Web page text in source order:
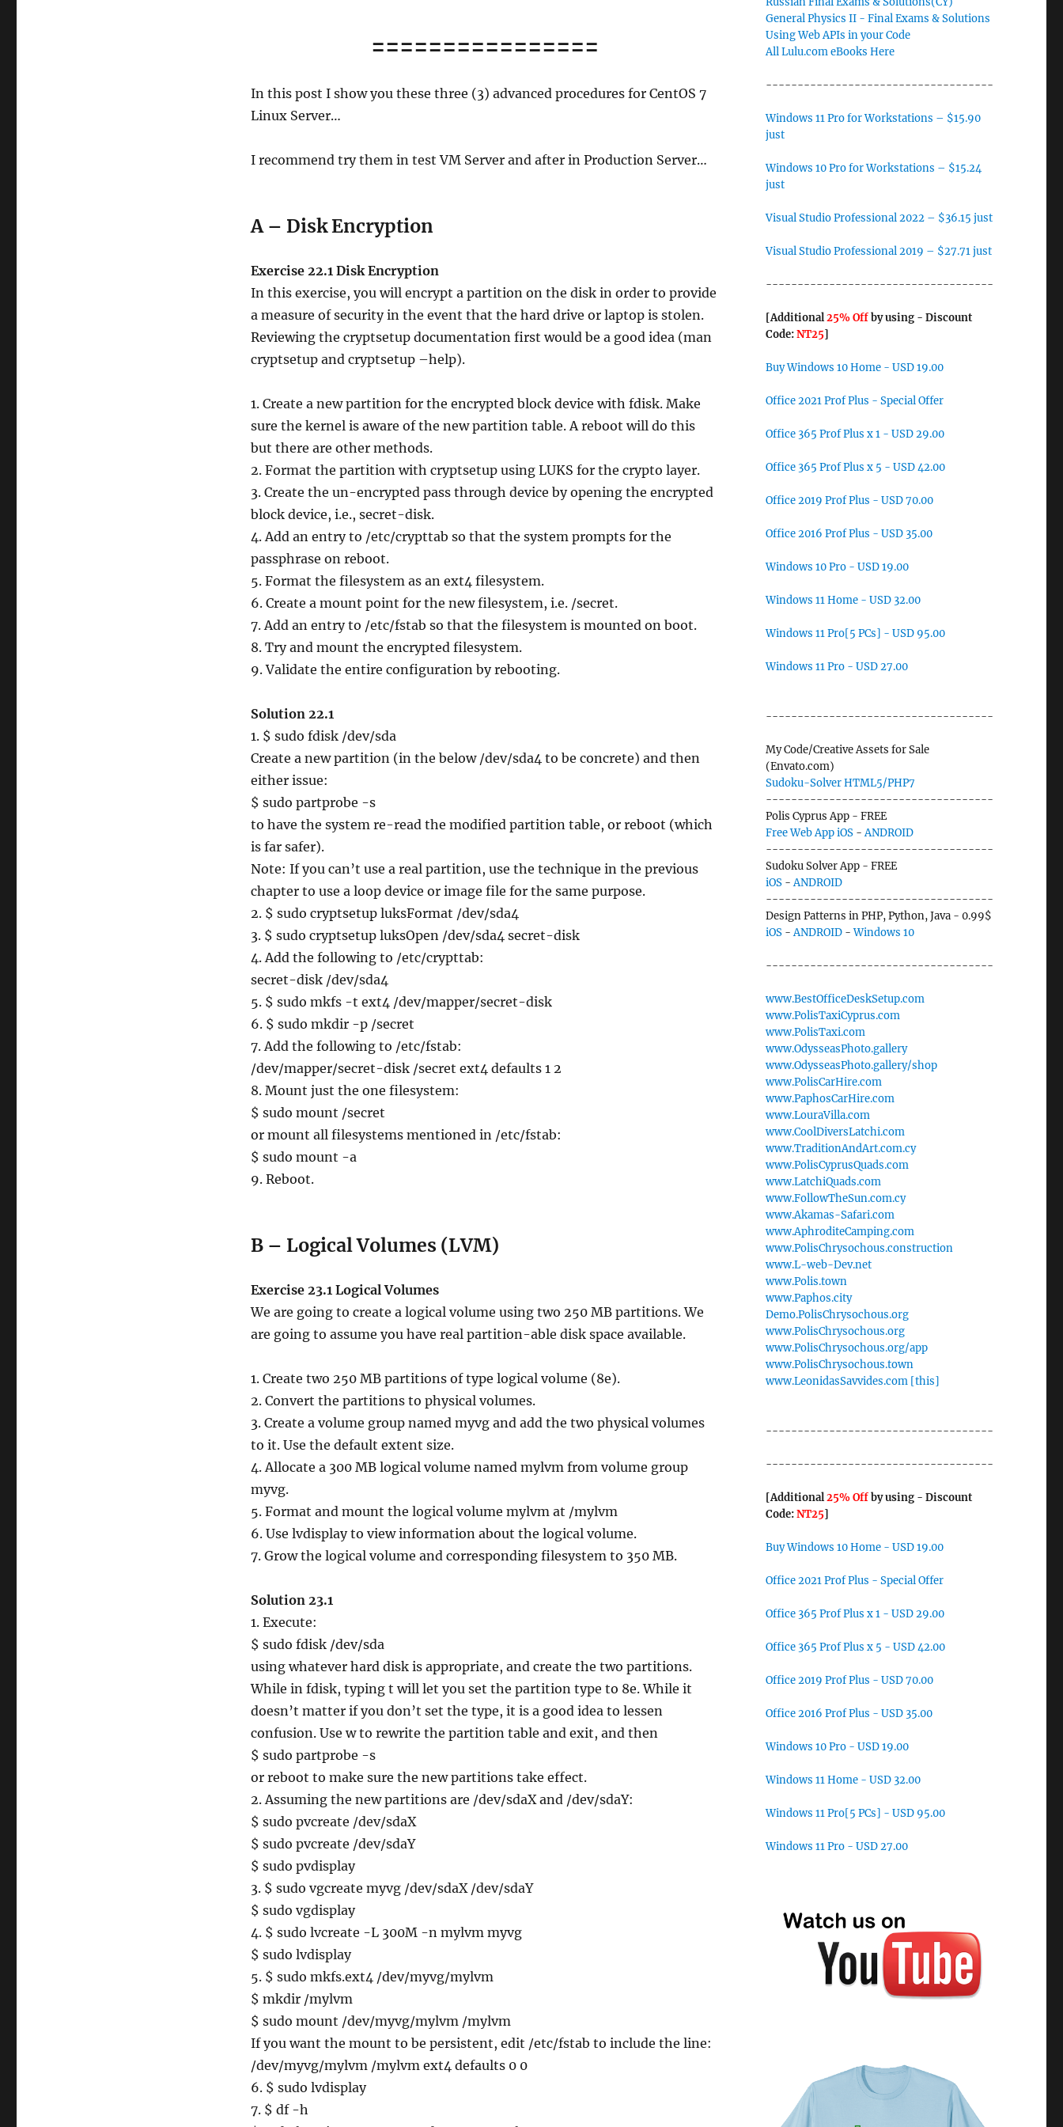
================
In this post I show you these three (3) advanced procedures for CentOS 7
Linux Server…
I recommend try them in test VM Server and after in Production Server…
A – Disk Encryption
Exercise 22.1 Disk Encryption
In this exercise, you will encrypt a partition on the disk in order to provide
a measure of security in the event that the hard drive or laptop is stolen.
Reviewing the cryptsetup documentation first would be a good idea (man
cryptsetup and cryptsetup –help).
1. Create a new partition for the encrypted block device with fdisk. Make
sure the kernel is aware of the new partition table. A reboot will do this
but there are other methods.
2. Format the partition with cryptsetup using LUKS for the crypto layer.
3. Create the un-encrypted pass through device by opening the encrypted
block device, i.e., secret-disk.
4. Add an entry to /etc/crypttab so that the system prompts for the
passphrase on reboot.
5. Format the filesystem as an ext4 filesystem.
6. Create a mount point for the new filesystem, i.e. /secret.
7. Add an entry to /etc/fstab so that the filesystem is mounted on boot.
8. Try and mount the encrypted filesystem.
9. Validate the entire configuration by rebooting.
Solution 22.1
1. $ sudo fdisk /dev/sda
Create a new partition (in the below /dev/sda4 to be concrete) and then
either issue:
$ sudo partprobe -s
to have the system re-read the modified partition table, or reboot (which
is far safer).
Note: If you can’t use a real partition, use the technique in the previous
chapter to use a loop device or image file for the same purpose.
2. $ sudo cryptsetup luksFormat /dev/sda4
3. $ sudo cryptsetup luksOpen /dev/sda4 secret-disk
4. Add the following to /etc/crypttab:
secret-disk /dev/sda4
5. $ sudo mkfs -t ext4 /dev/mapper/secret-disk
6. $ sudo mkdir -p /secret
7. Add the following to /etc/fstab:
/dev/mapper/secret-disk /secret ext4 defaults 1 2
8. Mount just the one filesystem:
$ sudo mount /secret
or mount all filesystems mentioned in /etc/fstab:
$ sudo mount -a
9. Reboot.
B – Logical Volumes (LVM)
Exercise 23.1 Logical Volumes
We are going to create a logical volume using two 250 MB partitions. We
are going to assume you have real partition-able disk space available.
1. Create two 250 MB partitions of type logical volume (8e).
2. Convert the partitions to physical volumes.
3. Create a volume group named myvg and add the two physical volumes
to it. Use the default extent size.
4. Allocate a 300 MB logical volume named mylvm from volume group
myvg.
5. Format and mount the logical volume mylvm at /mylvm
6. Use lvdisplay to view information about the logical volume.
7. Grow the logical volume and corresponding filesystem to 350 MB.
Solution 23.1
1. Execute:
$ sudo fdisk /dev/sda
using whatever hard disk is appropriate, and create the two partitions.
While in fdisk, typing t will let you set the partition type to 8e. While it
doesn’t matter if you don’t set the type, it is a good idea to lessen
confusion. Use w to rewrite the partition table and exit, and then
$ sudo partprobe -s
or reboot to make sure the new partitions take effect.
2. Assuming the new partitions are /dev/sdaX and /dev/sdaY:
$ sudo pvcreate /dev/sdaX
$ sudo pvcreate /dev/sdaY
$ sudo pvdisplay
3. $ sudo vgcreate myvg /dev/sdaX /dev/sdaY
$ sudo vgdisplay
4. $ sudo lvcreate -L 300M -n mylvm myvg
$ sudo lvdisplay
5. $ sudo mkfs.ext4 /dev/myvg/mylvm
$ mkdir /mylvm
$ sudo mount /dev/myvg/mylvm /mylvm
If you want the mount to be persistent, edit /etc/fstab to include the line:
/dev/myvg/mylvm /mylvm ext4 defaults 0 0
6. $ sudo lvdisplay
7. $ df -h
General Physics II - Final Exams & Solutions
Using Web APIs in your Code
All Lulu.com eBooks Here
------------------------------------
Windows 11 Pro for Workstations – $15.90
just
Windows 10 Pro for Workstations – $15.24
just
Visual Studio Professional 2022 – $36.15 just
Visual Studio Professional 2019 – $27.71 just
------------------------------------
[Additional25% Offby using - Discount
Code:NT25]
Buy Windows 10 Home - USD 19.00
Office 2021 Prof Plus - Special Offer
Office 365 Prof Plus x 1 - USD 29.00
Office 365 Prof Plus x 5 - USD 42.00
Office 2019 Prof Plus - USD 70.00
Office 2016 Prof Plus - USD 35.00
Windows 10 Pro - USD 19.00
Windows 11 Home - USD 32.00
Windows 11 Pro[5 PCs] - USD 95.00
Windows 11 Pro - USD 27.00
------------------------------------
My Code/Creative Assets for Sale
(Envato.com)
Sudoku-Solver HTML5/PHP7
------------------------------------
Polis Cyprus App - FREE
Free Web AppiOS-ANDROID
------------------------------------
Sudoku Solver App - FREE
iOS-ANDROID
------------------------------------
Design Patterns in PHP, Python, Java - 0.99$
iOS-ANDROID-Windows 10
------------------------------------
www.BestOfficeDeskSetup.com
www.PolisTaxiCyprus.com
www.PolisTaxi.com
www.OdysseasPhoto.gallery
www.OdysseasPhoto.gallery/shop
www.PolisCarHire.com
www.PaphosCarHire.com
www.LouraVilla.com
www.CoolDiversLatchi.com
www.TraditionAndArt.com.cy
www.PolisCyprusQuads.com
www.LatchiQuads.com
www.FollowTheSun.com.cy
www.Akamas-Safari.com
www.AphroditeCamping.com
www.PolisChrysochous.construction
www.L-web-Dev.net
www.Polis.town
www.Paphos.city
Demo.PolisChrysochous.org
www.PolisChrysochous.org
www.PolisChrysochous.org/app
www.PolisChrysochous.town
www.LeonidasSavvides.com [this]
------------------------------------
------------------------------------
[Additional25% Offby using - Discount
Code:NT25]
Buy Windows 10 Home - USD 19.00
Office 2021 Prof Plus - Special Offer
Office 365 Prof Plus x 1 - USD 29.00
Office 365 Prof Plus x 5 - USD 42.00
Office 2019 Prof Plus - USD 70.00
Office 2016 Prof Plus - USD 35.00
Windows 10 Pro - USD 19.00
Windows 11 Home - USD 32.00
Windows 11 Pro[5 PCs] - USD 95.00
Windows 11 Pro - USD 27.00